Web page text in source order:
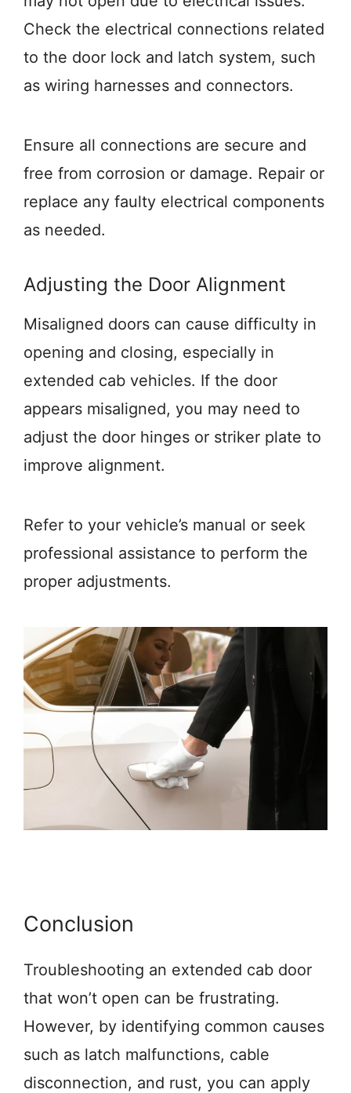
Check the electrical connections related
to the door lock and latch system, such
as wiring harnesses and connectors.
Ensure all connections are secure and
free from corrosion or damage. Repair or
replace any faulty electrical components
as needed.
Adjusting the Door Alignment
Misaligned doors can cause difficulty in
opening and closing, especially in
extended cab vehicles. If the door
appears misaligned, you may need to
adjust the door hinges or striker plate to
improve alignment.
Refer to your vehicle’s manual or seek
professional assistance to perform the
proper adjustments.
Conclusion
Troubleshooting an extended cab door
that won’t open can be frustrating.
However, by identifying common causes
such as latch malfunctions, cable
disconnection, and rust, you can apply